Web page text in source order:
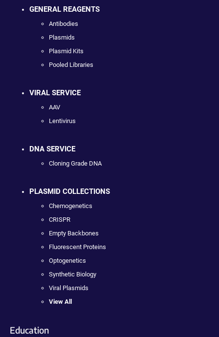
GENERAL REAGENTS
Antibodies
Plasmids
Plasmid Kits
Pooled Libraries
VIRAL SERVICE
AAV
Lentivirus
DNA SERVICE
Cloning Grade DNA
PLASMID COLLECTIONS
Chemogenetics
CRISPR
Empty Backbones
Fluorescent Proteins
Optogenetics
Synthetic Biology
Viral Plasmids
View All
Education